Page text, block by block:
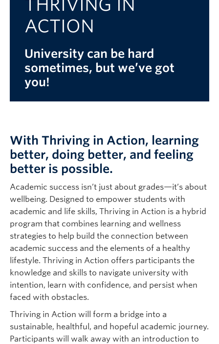
ACTION
University can be hard
sometimes, but we’ve got
you!
With Thriving in Action, learning
better, doing better, and feeling
better is possible.
Academic success isn’t just about grades—it’s about
wellbeing. Designed to empower students with
academic and life skills, Thriving in Action is a hybrid
program that combines learning and wellness
strategies to help build the connection between
academic success and the elements of a healthy
lifestyle. Thriving in Action offers participants the
knowledge and skills to navigate university with
intention, learn with confidence, and persist when
faced with obstacles.
Thriving in Action will form a bridge into a
sustainable, healthful, and hopeful academic journey.
Participants will walk away with an introduction to